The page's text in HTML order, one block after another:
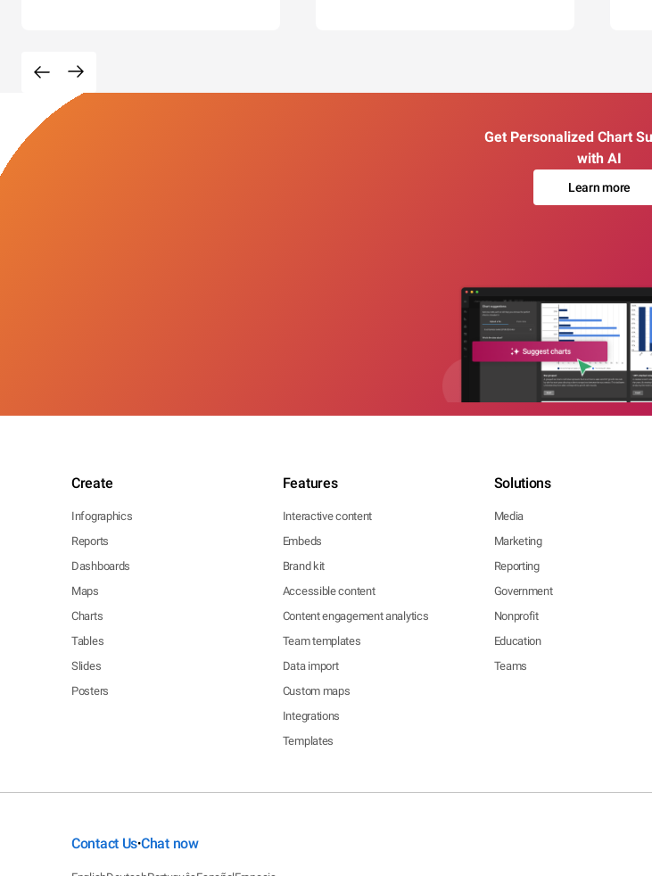
Get Personalized Chart
with AI
Learn more
Create
Infographics
Reports
Dashboards
Maps
Charts
Tables
Slides
Posters
Features
Interactive content
Embeds
Brand kit
Accessible content
Content engagement analytics
Team templates
Data import
Custom maps
Integrations
Templates
Solutions
Media
Marketing
Reporting
Government
Nonprofit
Education
Teams
Contact Us•Chat now